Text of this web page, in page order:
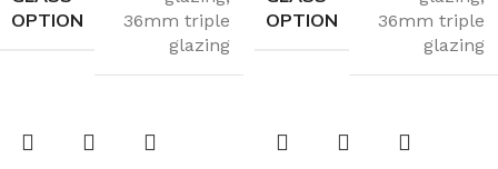
OPTION
36mm triple
glazing
OPTION
36mm triple
glazing